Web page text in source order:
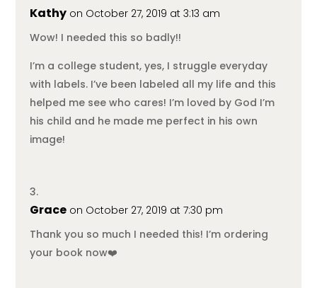
Kathy on October 27, 2019 at 3:13 am
Wow! I needed this so badly!!
I’m a college student, yes, I struggle everyday
with labels. I’ve been labeled all my life and this
helped me see who cares! I’m loved by God I’m
his child and he made me perfect in his own
image!
Grace on October 27, 2019 at 7:30 pm
Thank you so much I needed this! I’m ordering
your book now❤️